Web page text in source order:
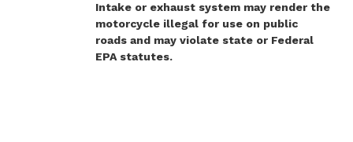
Intake or exhaust system may render the
motorcycle illegal for use on public
roads and may violate state or Federal
EPA statutes.